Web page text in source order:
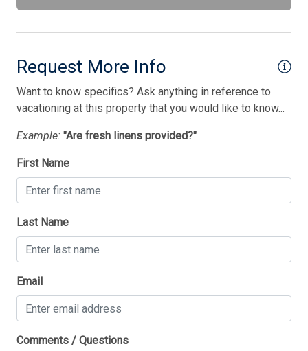
Request More Info
Want to know specifics? Ask anything in reference to
vacationing at this property that you would like to know...
Example: "Are fresh linens provided?"
First Name
Last Name
Email
Comments / Questions
Thank you for your interest in Tim Kerr Sotheby
International Realty. Enter your information and our
team will text you shortly.